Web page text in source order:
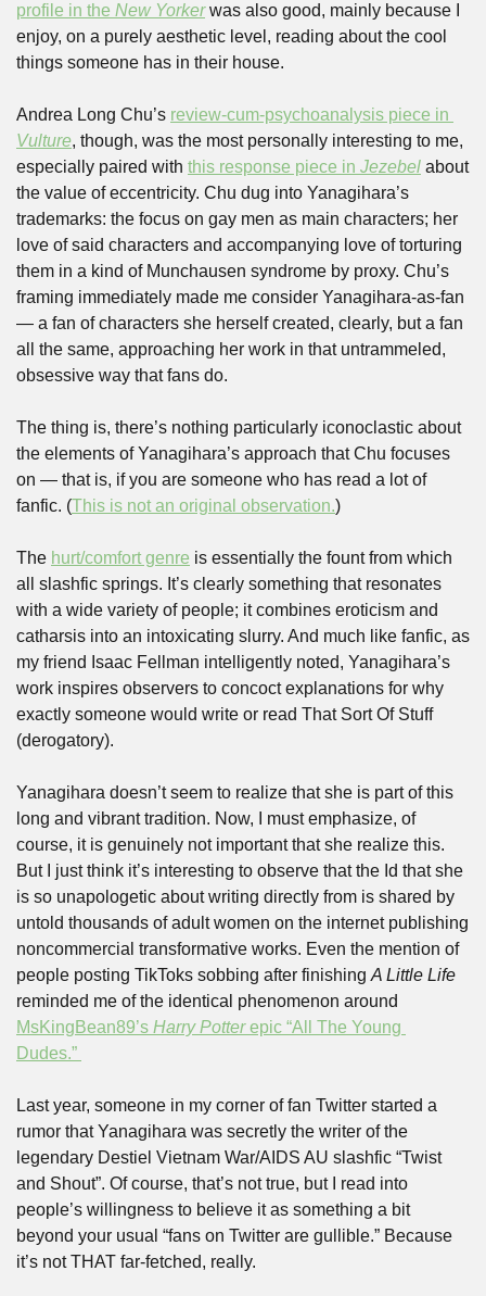
profile in the New Yorker was also good, mainly because I
enjoy, on a purely aesthetic level, reading about the cool
things someone has in their house.
Andrea Long Chu’s
Vulture, though, was the most personally interesting to me,
especially paired with this response piece in Jezebel about
the value of eccentricity. Chu dug into Yanagihara’s
trademarks: the focus on gay men as main characters; her
love of said characters and accompanying love of torturing
them in a kind of Munchausen syndrome by proxy. Chu’s
framing immediately made me consider Yanagihara-as-fan
— a fan of characters she herself created, clearly, but a fan
all the same, approaching her work in that untrammeled,
obsessive way that fans do.
The thing is, there’s nothing particularly iconoclastic about
the elements of Yanagihara’s approach that Chu focuses
on — that is, if you are someone who has read a lot of
fanfic. (This is not an original observation.)
The hurt/comfort genre is essentially the fount from which
all slashfic springs. It’s clearly something that resonates
with a wide variety of people; it combines eroticism and
catharsis into an intoxicating slurry. And much like fanfic, as
my friend Isaac Fellman intelligently noted, Yanagihara’s
work inspires observers to concoct explanations for why
exactly someone would write or read That Sort Of Stuff
(derogatory).
Yanagihara doesn’t seem to realize that she is part of this
long and vibrant tradition. Now, I must emphasize, of
course, it is genuinely not important that she realize this.
But I just think it’s interesting to observe that the Id that she
is so unapologetic about writing directly from is shared by
untold thousands of adult women on the internet publishing
noncommercial transformative works. Even the mention of
people posting TikToks sobbing after finishing
MsKingBean89’s Harry Potter epic “All The Young
Dudes.”
Last year, someone in my corner of fan Twitter started a
rumor that Yanagihara was secretly the writer of the
legendary Destiel Vietnam War/AIDS AU slashfic “Twist
and Shout”. Of course, that’s not true, but I read into
people’s willingness to believe it as something a bit
beyond your usual “fans on Twitter are gullible.” Because
it’s not THAT far-fetched, really.